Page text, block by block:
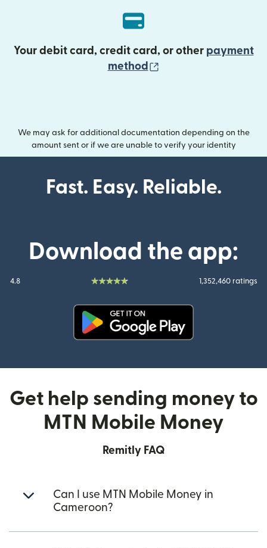
Your debit card, credit card, or other payment
method
We may ask for additional documentation depending on the
amount sent or if we are unable to verify your identity
Fast. Easy. Reliable.
Download the app:
4.8 1,352,460 ratings
Get help sending money to
MTN Mobile Money
Remitly FAQ
Can I use MTN Mobile Money in
Cameroon?